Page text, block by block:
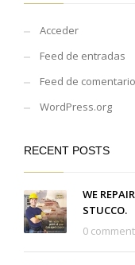
Acceder
Feed de entradas
Feed de
WordPress.org
RECENT POSTS
WE
STUCCO.
0